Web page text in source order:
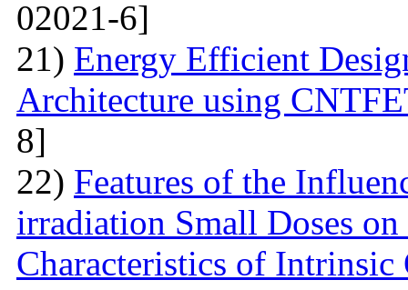
02021-6]
21) Energy Efficient
Architecture using
8]
22) Features of the
irradiation Small Doses
Characteristics of Intrinsic